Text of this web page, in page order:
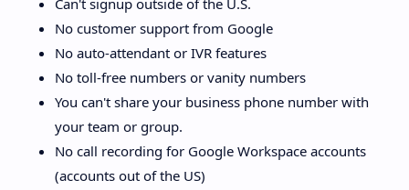
Can't signup outside of the U.S.
No customer support from Google
No auto-attendant or IVR features
No toll-free numbers or vanity numbers
You can't share your business phone number with
your team or group.
No call recording for Google Workspace accounts
(accounts out of the US)